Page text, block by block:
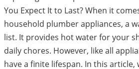
You Expect It to Last? When it
household plumber appliances, a
list. It provides hot water for your
daily chores. However, like all
have a finite lifespan. In this article,